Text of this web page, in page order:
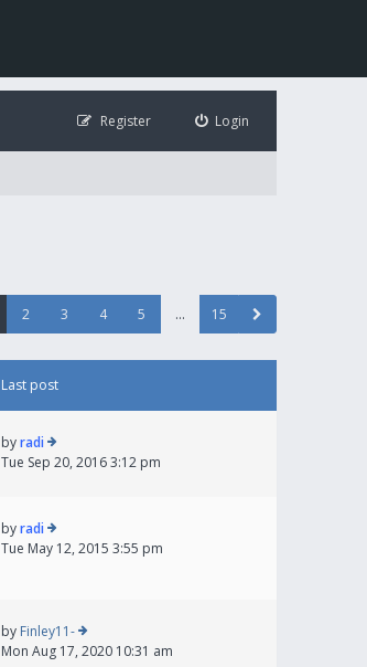
Login
Register
2 3 4 5 … 15
Last post
byradi
Tue Sep 20, 2016 3:12 pm
byradi
Tue May 12, 2015 3:55 pm
by Finley11-
Mon Aug 17, 2020 10:31 am